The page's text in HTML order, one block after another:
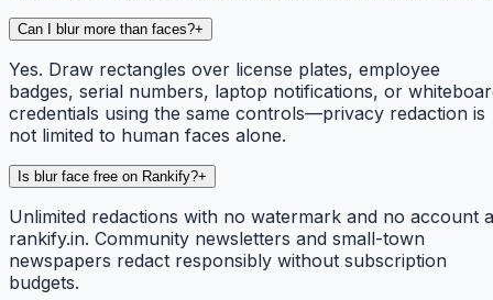
Can I blur more than faces?+
Yes. Draw rectangles over license plates, employee
badges, serial numbers, laptop notifications, or
credentials using the same controls—privacy redaction is
not limited to human faces alone.
Is blur face free on Rankify?+
Unlimited redactions with no watermark and no account
rankify.in. Community newsletters and small-town
newspapers redact responsibly without subscription
budgets.